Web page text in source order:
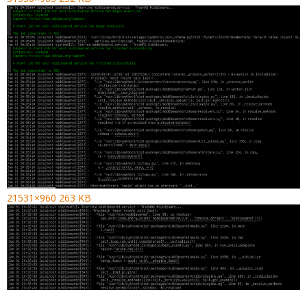
21531×960 263 KB